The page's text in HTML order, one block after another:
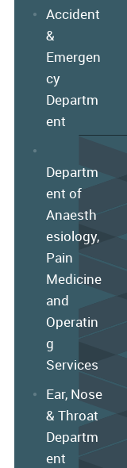
Accident
&
Emergen
cy
Departm
ent
Departm
ent of
Anaesth
esiology,
Pain
Medicine
and
Operatin
g
Services
Ear, Nose
& Throat
Departm
ent